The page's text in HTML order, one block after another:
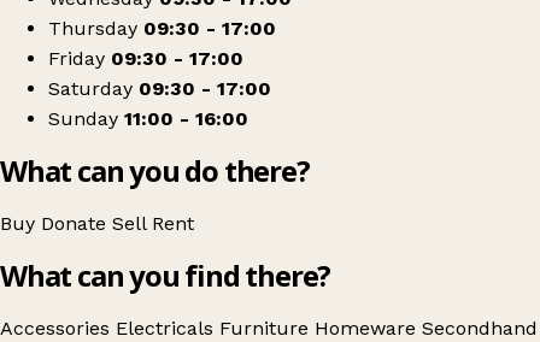
Thursday 09:30 - 17:00
Friday 09:30 - 17:00
Saturday 09:30 - 17:00
Sunday 11:00 - 16:00
What can you do there?
Buy Donate Sell Rent
What can you find there?
Accessories Electricals Furniture Homeware Secondhand